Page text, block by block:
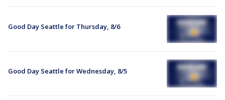
Good Day Seattle for Thursday, 8/6
Good Day Seattle for Wednesday, 8/5